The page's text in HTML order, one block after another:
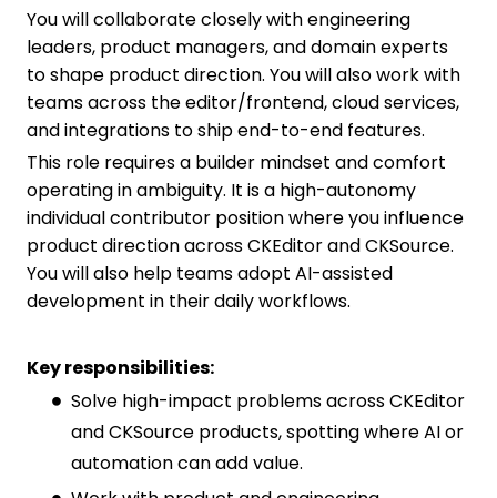
You will collaborate closely with engineering
leaders, product managers, and domain experts
to shape product direction. You will also work with
teams across the editor/frontend, cloud services,
and integrations to ship end-to-end features.
This role requires a builder mindset and comfort
operating in ambiguity. It is a high-autonomy
individual contributor position where you influence
product direction across CKEditor and CKSource.
You will also help teams adopt AI-assisted
development in their daily workflows.
Key responsibilities:
Solve high-impact problems across CKEditor
and CKSource products, spotting where AI or
automation can add value.